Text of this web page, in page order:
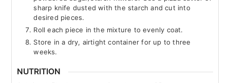
sharp knife dusted with the starch and cut into
desired pieces.
Roll each piece in the mixture to evenly coat.
Store in a dry, airtight container for up to three
weeks.
NUTRITION